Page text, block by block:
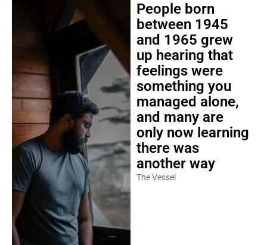
People born
between 1945
and 1965 grew
up hearing that
feelings were
something you
managed alone,
and many are
only now learning
there was
another way
The Vessel